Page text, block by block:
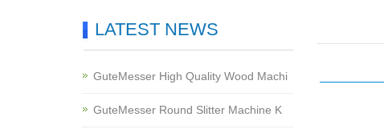
LATEST NEWS
GuteMesser High Quality Wood Machi
GuteMesser Round Slitter Machine K